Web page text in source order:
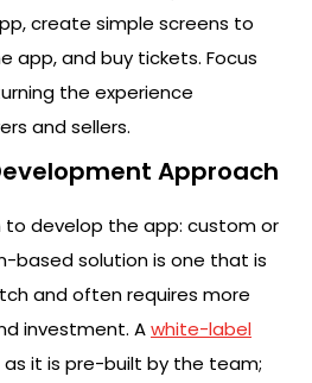
create simple screens to
app, and buy tickets. Focus
the experience
and sellers.
Approach
develop the app: custom or
based solution is one that is
and often requires more
investment. Awhite-label
it is pre-built by the team;